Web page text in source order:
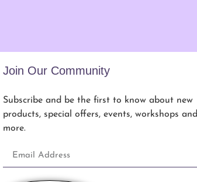
Join Our Community
Subscribe and be the first to know about new
products, special offers, events, workshops and
more.